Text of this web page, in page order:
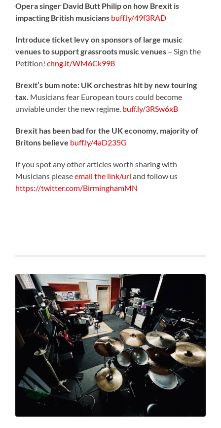
Opera singer David Butt Philip on how Brexit is
impacting British musicians buff.ly/49f3RAD
Introduce ticket levy on sponsors of large music
venues to support grassroots music venues – Sign the
Petition!chng.it/WM6Ck998
Brexit’s bum note: UK orchestras hit by new touring
tax. Musicians fear European tours could become
unviable under the new regime. buff.ly/3RSw6xB
Brexit has been bad for the UK economy, majority of
Britons believe buff.ly/4aD235G
If you spot any other articles worth sharing with
Musicians pleaseemail the link/url and follow us
https://twitter.com/BirminghamMN